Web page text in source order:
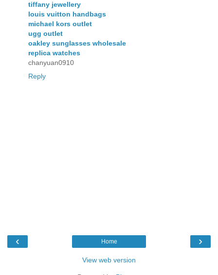
tiffany jewellery
louis vuitton handbags
michael kors outlet
ugg outlet
oakley sunglasses wholesale
replica watches
chanyuan0910
Reply
‹ ›
Home
View web version